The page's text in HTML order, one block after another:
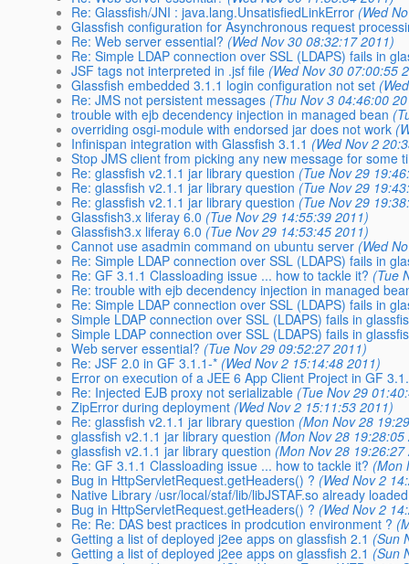
Re: Glassfish/JNI : java.lang.UnsatisfiedLinkError (Wed
Glassfish configuration for Asynchronous request
Re: Web server essential? (Wed Nov 30 08:32:17 2011)
Re: Simple LDAP connection over SSL (LDAPS) fails in
JSF tags not interpreted in .jsf file (Wed Nov 30 07:00:55
Glassfish embedded 3.1.1 login configuration not set
Re: JMS not persistent messages (Thu Nov 3 04:46:00
trouble with ejb decendency injection in managed bean
overriding osgi-module with endorsed jar does not work
Infinispan integration with Glassfish 3.1.1 (Wed Nov 2
Stop JMS client from picking any new message for some
Re: glassfish v2.1.1 jar library question (Tue Nov 29
Re: glassfish v2.1.1 jar library question (Tue Nov 29
Re: glassfish v2.1.1 jar library question (Tue Nov 29
Glassfish3.x liferay 6.0 (Tue Nov 29 14:55:39 2011)
Glassfish3.x liferay 6.0 (Tue Nov 29 14:53:45 2011)
Cannot use asadmin command on ubuntu server (Wed
Re: Simple LDAP connection over SSL (LDAPS) fails in
Re: GF 3.1.1 Classloading issue ... how to tackle it? (Tue
Re: trouble with ejb decendency injection in managed
Re: Simple LDAP connection over SSL (LDAPS) fails in
Simple LDAP connection over SSL (LDAPS) fails in
Simple LDAP connection over SSL (LDAPS) fails in
Web server essential? (Tue Nov 29 09:52:27 2011)
Re: JSF 2.0 in GF 3.1.1-* (Wed Nov 2 15:14:48 2011)
Error on execution of a JEE 6 App Client Project in GF
Re: Injected EJB proxy not serializable (Tue Nov 29
ZipError during deployment (Wed Nov 2 15:11:53 2011)
Re: glassfish v2.1.1 jar library question (Mon Nov 28
glassfish v2.1.1 jar library question (Mon Nov 28 19:28:05
glassfish v2.1.1 jar library question (Mon Nov 28 19:26:27
Re: GF 3.1.1 Classloading issue ... how to tackle it? (Mon
Bug in HttpServletRequest.getHeaders() ? (Wed Nov 2
Native Library /usr/local/staf/lib/libJSTAF.so already
Bug in HttpServletRequest.getHeaders() ? (Wed Nov 2
Re: Re: DAS best practices in prodcution environment ?
Getting a list of deployed j2ee apps on glassfish 2.1 (Sun
Getting a list of deployed j2ee apps on glassfish 2.1 (Sun